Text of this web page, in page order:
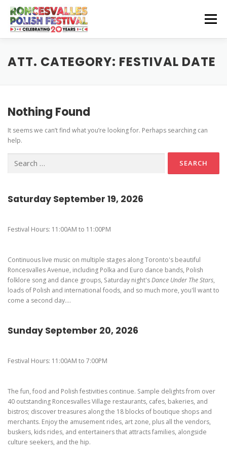
content
Menu
CZEŚĆ! HELLO!
Stage Schedule
Festival Features
Pierogi-Eating Contest
Gallery
Get Here
OUR SPONSORS
Volunteer Info
Pierogi-Eating Contest - Registration
Get To The Festival
CONTACT US
ATT. CATEGORY: FESTIVAL DATE
Nothing Found
It seems we can’t find what you’re looking for. Perhaps searching can
help.
for:
Saturday September 19, 2026
Festival Hours: 11:00AM to 11:00PM
Continuous live music on multiple stages along Toronto's beautiful
Roncesvalles Avenue, including Polka and Euro dance bands, Polish
folklore song and dance groups, Saturday night'sDance Under The Stars,
loads of Polish and international foods, and so much more, you'll want to
come a second day....
Sunday September 20, 2026
Festival Hours: 11:00AM to 7:00PM
The fun, food and Polish festivities continue. Sample delights from over
40 outstanding Roncesvalles Village restaurants, cafes, bakeries, and
bistros; discover treasures along the 18 blocks of boutique shops and
merchants. Enjoy the amusement rides, art zone, plus all the vendors,
buskers, kids rides, and entertainers that attracts families, alongside
culture seekers, and the hip.